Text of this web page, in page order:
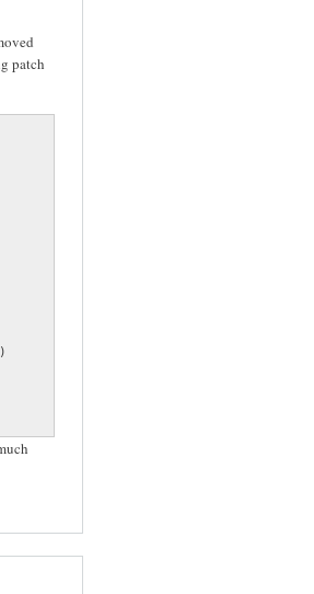
patch